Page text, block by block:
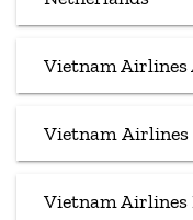
Vietnam Airlines
Vietnam Airlines
Vietnam Airlines